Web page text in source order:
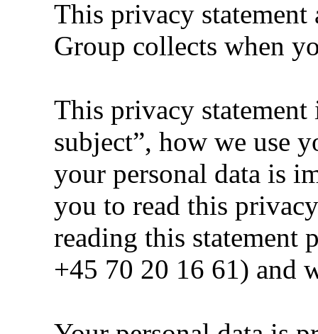
This privacy
Group collects when
This privacy
subject”, how we use
your personal data is
you to read this
reading this statement
+45 70 20 16 61) and